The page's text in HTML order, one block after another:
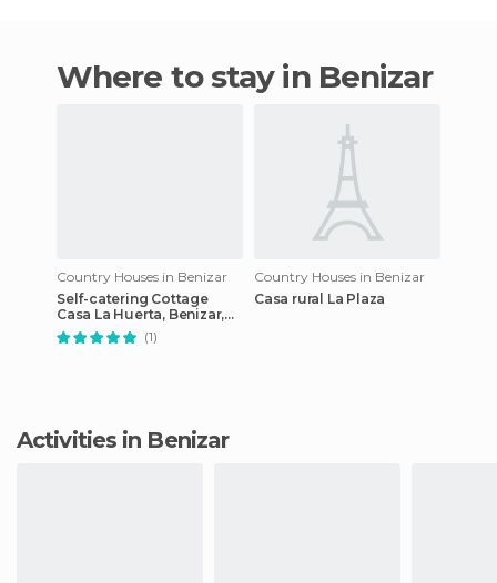
Where to stay in Benizar
Country Houses in Benizar
Self-catering Cottage
Casa La Huerta, Benizar,
Spain
(1)
Country Houses in Benizar
Casa rural La Plaza
Activities in Benizar